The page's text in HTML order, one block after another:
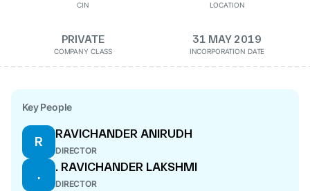
CIN LOCATION
PRIVATE
COMPANY CLASS
31 MAY 2019
INCORPORATION DATE
Key People
R
RAVICHANDER ANIRUDH
DIRECTOR
.
. RAVICHANDER LAKSHMI
DIRECTOR